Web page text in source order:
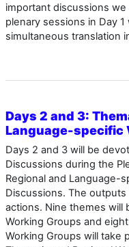
important discussions
plenary sessions in Day
simultaneous translation
Days 2 and 3:
Language-specific
Days 2 and 3 will be
Discussions during the
Regional and Language-
Discussions. The
actions. Nine themes will
Working Groups and
Working Groups will take